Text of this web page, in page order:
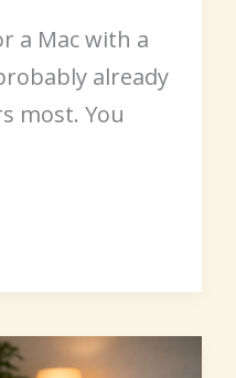
a Mac with a
already
most. You